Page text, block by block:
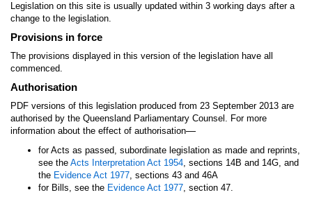
Legislation on this site is usually updated within 3 working days after a
change to the legislation.
Provisions in force
The provisions displayed in this version of the legislation have all
commenced.
Authorisation
PDF versions of this legislation produced from 23 September 2013 are
authorised by the Queensland Parliamentary Counsel. For more
information about the effect of authorisation—
for Acts as passed, subordinate legislation as made and reprints,
see the Acts Interpretation Act 1954, sections 14B and 14G, and
the Evidence Act 1977, sections 43 and 46A
for Bills, see the Evidence Act 1977, section 47.